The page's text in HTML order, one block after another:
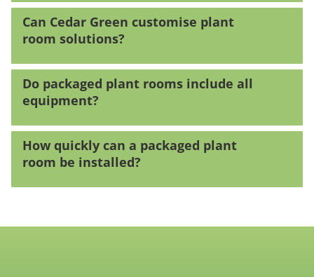
Can Cedar Green customise plant
room solutions?
Do packaged plant rooms include all
equipment?
How quickly can a packaged plant
room be installed?